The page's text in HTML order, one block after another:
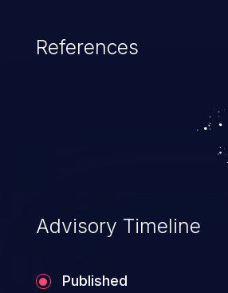
impersonates a legitimate
management or credential
to gain access to the user’s
can result in disclosure of
information, and can lead to
compromise, theft, identity
and fraud.
References
Advisory Timeline
Published